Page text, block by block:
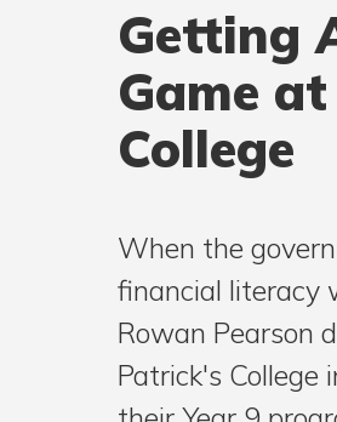
Getting
Game
College
When the
financial literacy
Rowan Pearson
Patrick's